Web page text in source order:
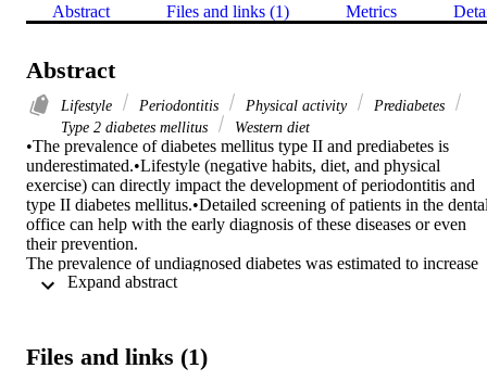
Abstract Files and links (1) Metrics
Abstract
Lifestyle Periodontitis Physical activity
Prediabetes
Type 2 diabetes mellitus
Western diet
•The prevalence of diabetes mellitus type II and prediabetes is
underestimated.•Lifestyle (negative habits, diet, and physical
exercise) can directly impact the development of periodontitis and
type II diabetes mellitus.•Detailed screening of patients in the
office can help with the early diagnosis of these diseases or even
their prevention.
The prevalence of undiagnosed diabetes was estimated to increase
with age and can reach 3.5%. The purpose of the study was to
Male patients, older than 50 years, attended their first dental visit to
Files and links (1)